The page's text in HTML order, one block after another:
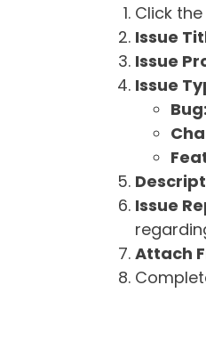
Click
Issue
Issue
Issue
Bug:
Issue
Attach